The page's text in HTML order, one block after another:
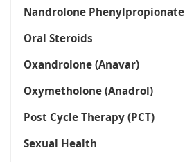
Nandrolone Phenylpropionate
Oral Steroids
Oxandrolone (Anavar)
Oxymetholone (Anadrol)
Post Cycle Therapy (PCT)
Sexual Health